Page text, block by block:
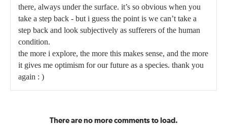
there, always under the surface. it’s so obvious when you
take a step back - but i guess the point is we can’t take a
step back and look subjectively as sufferers of the human
condition.
the more i explore, the more this makes sense, and the more
it gives me optimism for our future as a species. thank you
again : )
There are no more comments to load.